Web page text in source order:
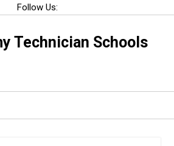
Follow Us:
Technician Schools